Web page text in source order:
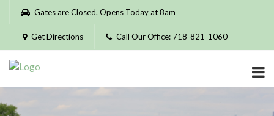
Please
website
includes
accessibility
system.
Gates are Closed. Opens Today at 8am
Get Directions Call Our Office: 718-821-1060